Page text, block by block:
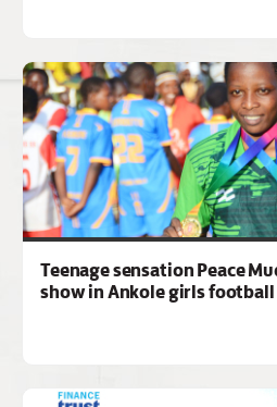
Teenage sensation Peace
show in Ankole girls football